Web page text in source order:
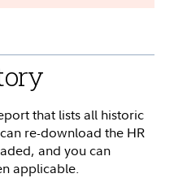
that lists all historic
re-download the HR
and you can
applicable.